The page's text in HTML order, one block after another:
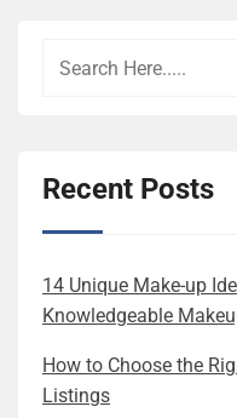
Recent Posts
14 Unique Make-up
Knowledgeable
How to Choose the
Listings